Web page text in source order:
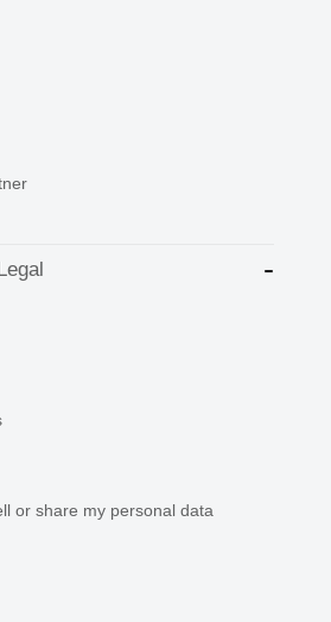
or share my personal data